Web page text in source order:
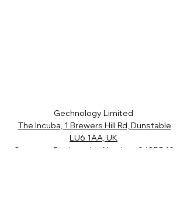
Gechnology Limited
The Incuba, 1 Brewers Hill Rd, Dunstable
LU6 1AA, UK
Company Registration Number:
9425549